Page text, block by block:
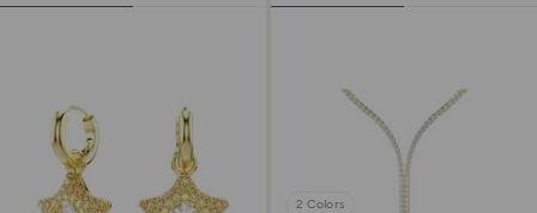
2 Colors